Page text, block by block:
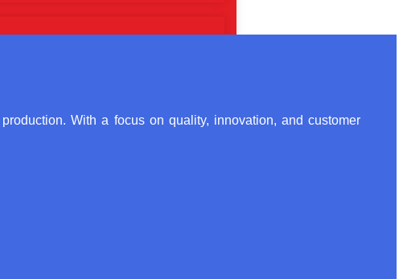
With a focus on quality, innovation, and customer